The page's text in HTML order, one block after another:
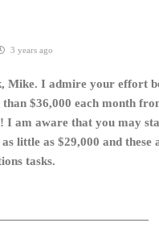
3 years ago
Mike. I admire your effort
$36,000 each month
I am aware that you may
little as $29,000 and these
tasks.